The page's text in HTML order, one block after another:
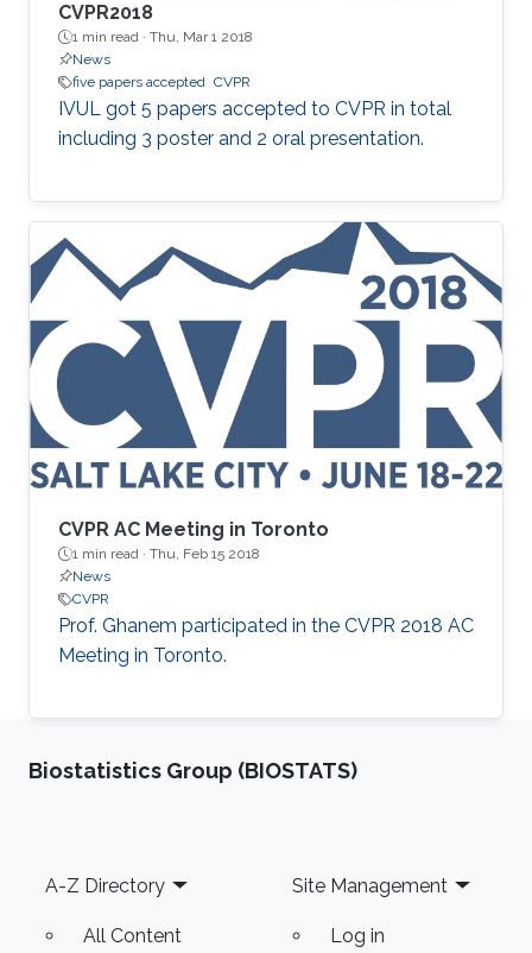
CVPR2018
1 min read · Thu, Mar 1 2018
News
five papers accepted CVPR
​IVUL got 5 papers accepted to CVPR in total
including 3 poster and 2 oral presentation.
CVPR AC Meeting in Toronto
1 min read · Thu, Feb 15 2018
News
CVPR
​Prof. Ghanem participated in the CVPR 2018 AC
Meeting in Toronto.
Biostatistics Group (BIOSTATS)
Footer
A-Z Directory
All Content
Site Management
Log in